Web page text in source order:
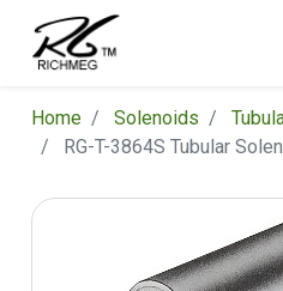
Home Solenoids
RG-T-3864S Tubular